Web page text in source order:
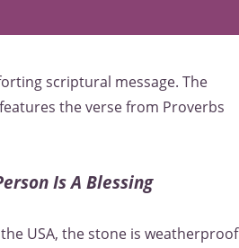
scriptural message. The
the verse from Proverbs
Is A Blessing
USA, the stone is weatherproof